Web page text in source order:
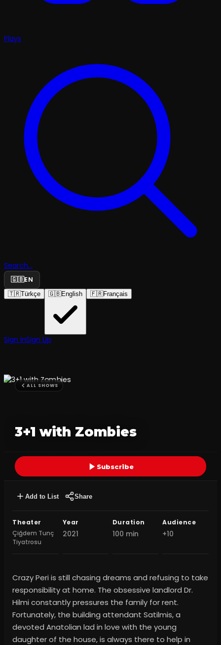
Plays
Search...
🇬🇧EN
🇹🇷Türkçe 🇬🇧English 🇫🇷Français
Sign InSign Up
ALL SHOWS
3+1 with Zombies
Subscribe
Add to List Share
Theater
Çiğdem Tunç
Tiyatrosu
Year
2021
Duration
100 min
Audience
+10
Crazy Peri is still chasing dreams and refusing to take
responsibility at home. The obsessive landlord Dr.
Hilmi constantly pressures the family for rent.
Fortunately, the building attendant Satilmis, a
devoted Anatolian lad in love with the young
daughter of the house, is always there to help in